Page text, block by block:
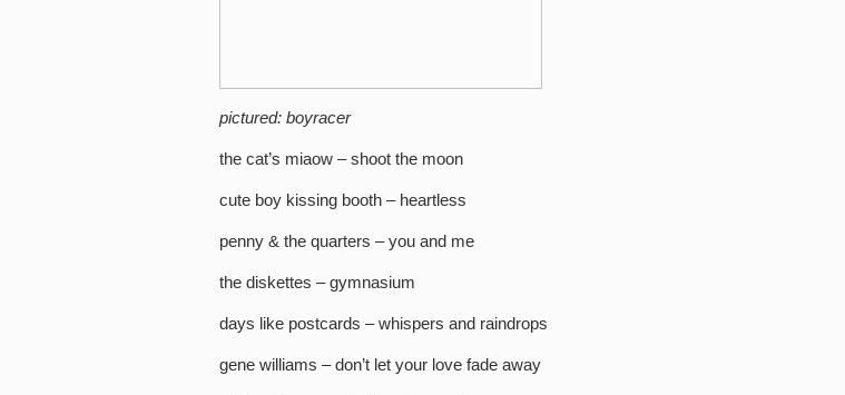
pictured: boyracer
the cat’s miaow – shoot the moon
cute boy kissing booth – heartless
penny & the quarters – you and me
the diskettes – gymnasium
days like postcards – whispers and raindrops
gene williams – don’t let your love fade away